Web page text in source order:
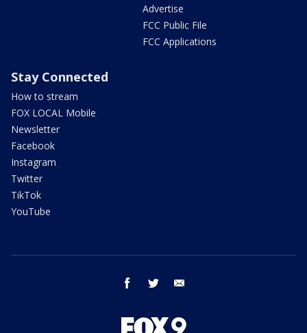
Advertise
FCC Public File
FCC Applications
Stay Connected
How to stream
FOX LOCAL Mobile
Newsletter
Facebook
Instagram
Twitter
TikTok
YouTube
facebook twitter